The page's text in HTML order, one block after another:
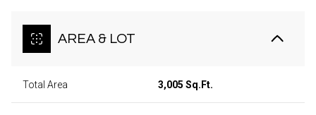
AREA & LOT
Total Area 3,005 Sq.Ft.